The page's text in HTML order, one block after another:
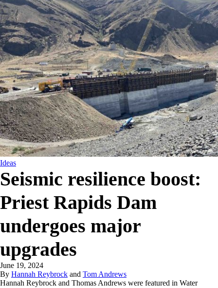
Ideas
Seismic resilience boost:
Priest Rapids Dam
undergoes major
upgrades
June 19, 2024
By Hannah Reybrock and Tom Andrews
Hannah Reybrock and Thomas Andrews were featured in Water